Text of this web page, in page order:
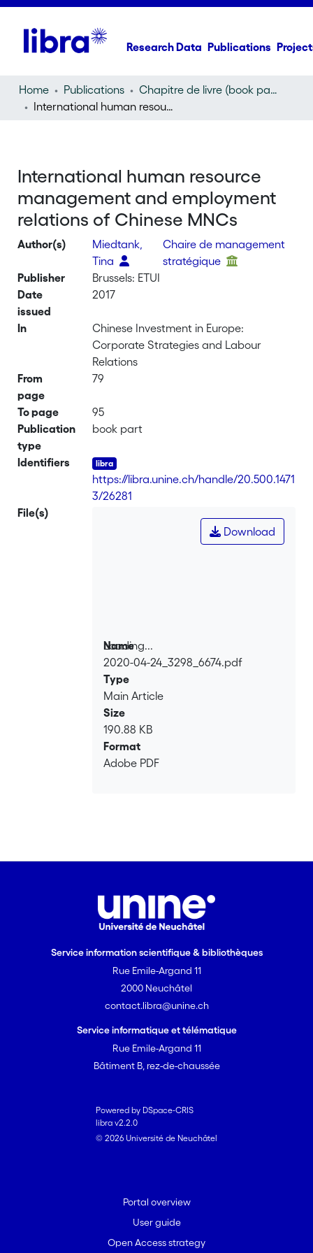
Research Data Publications
Home Publications
Chapitre de livre (book part)
International human resource management and employment relations of Chinese MNCs
International human resource
management and employment
relations of Chinese MNCs
Author(s)
Miedtank,
Tina
Chaire de management
stratégique
Publisher
Brussels: ETUI
Date
issued
2017
In
Chinese Investment in Europe:
Corporate Strategies and Labour
Relations
From
page
79
To page
95
Publication
type
book part
Identifiers
https://libra.unine.ch/handle/20.500.1471
3/26281
File(s)
Loading...
Loading...
Download
Name
2020-04-24_3298_6674.pdf
Type
Main Article
Size
190.88 KB
Format
Adobe PDF
Service information scientifique & bibliothèques
Rue Emile-Argand 11
2000 Neuchâtel
contact.libra@unine.ch
Service informatique et télématique
Rue Emile-Argand 11
Bâtiment B, rez-de-chaussée
Powered by DSpace-CRIS
libra v2.2.0
© 2026 Université de Neuchâtel
Portal overview
User guide
Open Access strategy